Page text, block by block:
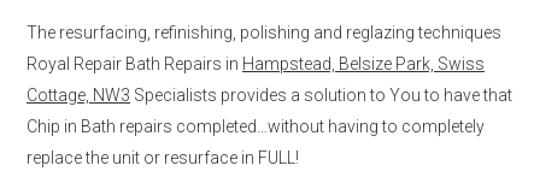
The resurfacing, refinishing, polishing and reglazing techniques
Royal Repair Bath Repairs in Hampstead, Belsize Park, Swiss
Cottage, NW3 Specialists provides a solution to You to have that
Chip in Bath repairs completed…without having to completely
replace the unit or resurface in FULL!